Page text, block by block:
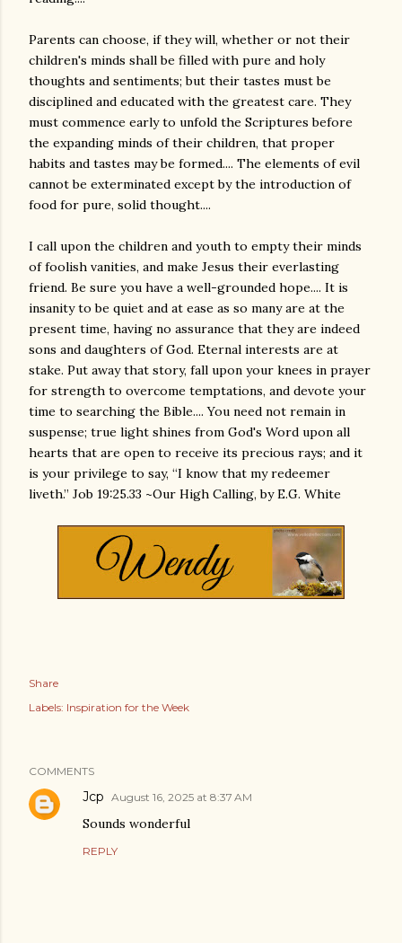
Parents can choose, if they will, whether or not their
children's minds shall be filled with pure and holy
thoughts and sentiments; but their tastes must be
disciplined and educated with the greatest care. They
must commence early to unfold the Scriptures before
the expanding minds of their children, that proper
habits and tastes may be formed.... The elements of evil
cannot be exterminated except by the introduction of
food for pure, solid thought....
I call upon the children and youth to empty their minds
of foolish vanities, and make Jesus their everlasting
friend. Be sure you have a well-grounded hope.... It is
insanity to be quiet and at ease as so many are at the
present time, having no assurance that they are indeed
sons and daughters of God. Eternal interests are at
stake. Put away that story, fall upon your knees in prayer
for strength to overcome temptations, and devote your
time to searching the Bible.... You need not remain in
suspense; true light shines from God's Word upon all
hearts that are open to receive its precious rays; and it
is your privilege to say, “I know that my redeemer
liveth.” Job 19:25.33 ~Our High Calling, by E.G. White
Share
Labels: Inspiration for the Week
COMMENTS
Jcp August 16, 2025 at 8:37 AM
Sounds wonderful
REPLY